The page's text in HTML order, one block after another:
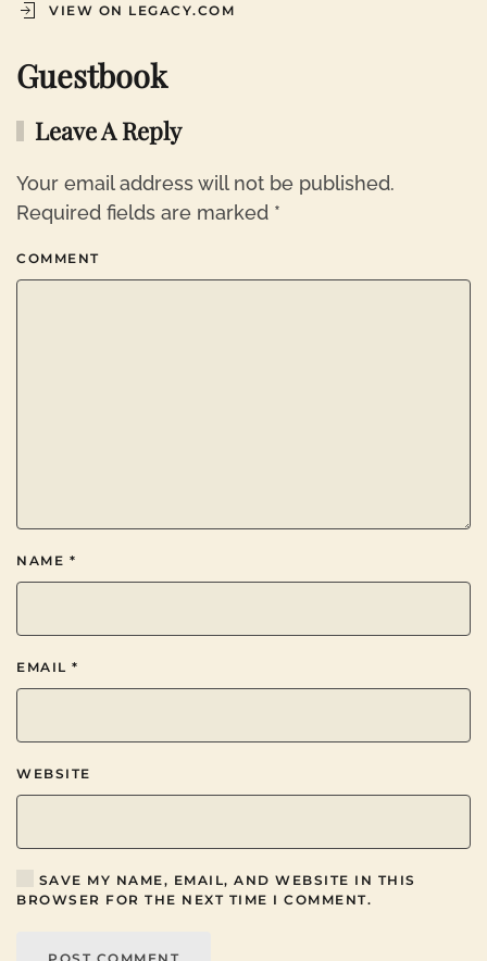
VIEW ON LEGACY.COM
Guestbook
Leave A Reply
Your email address will not be published.
Required fields are marked *
COMMENT
NAME *
EMAIL *
WEBSITE
SAVE MY NAME, EMAIL, AND WEBSITE IN THIS
BROWSER FOR THE NEXT TIME I COMMENT.
POST COMMENT